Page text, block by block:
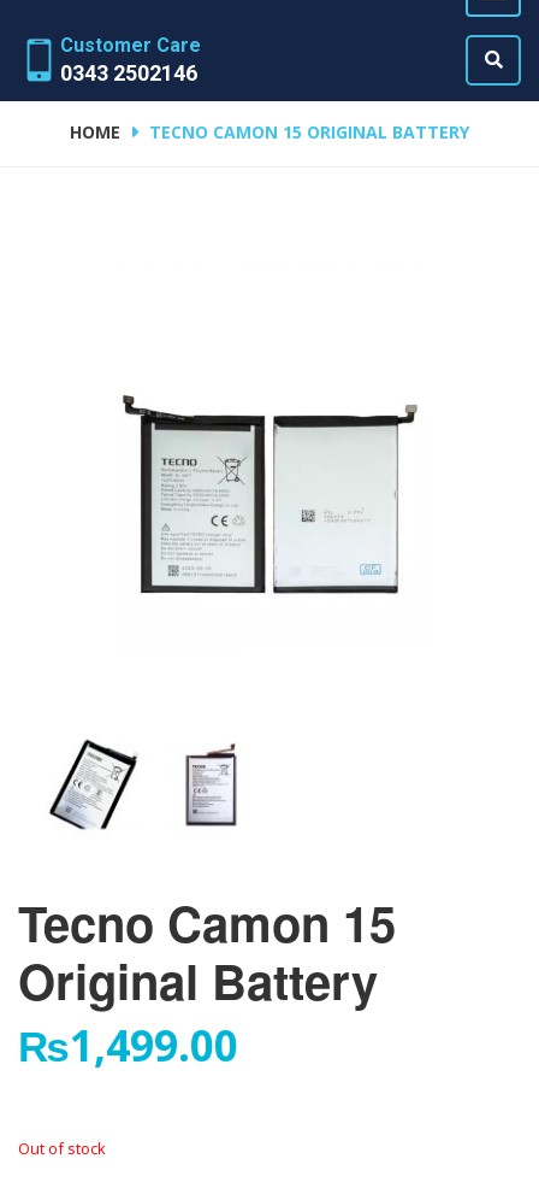
Customer Care
0343 2502146
HOME TECNO CAMON 15 ORIGINAL BATTERY
Tecno Camon 15
Original Battery
₨1,499.00
Out of stock